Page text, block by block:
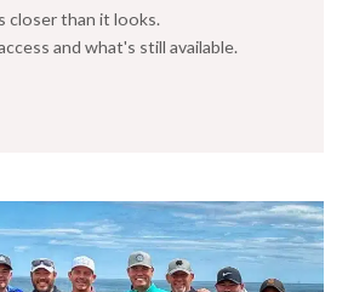
closer than it looks.
and what's still available.